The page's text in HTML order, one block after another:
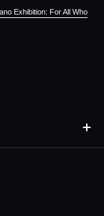
Exhibition: For All Who